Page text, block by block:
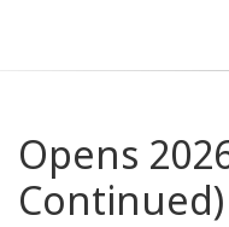
Opens
Continued)